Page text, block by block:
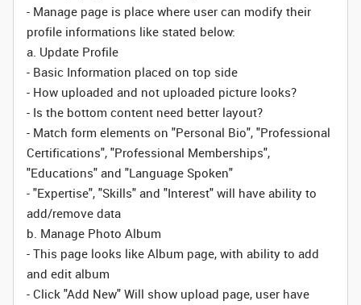
- Manage page is place where user can modify their
profile informations like stated below:
a. Update Profile
- Basic Information placed on top side
- How uploaded and not uploaded picture looks?
- Is the bottom content need better layout?
- Match form elements on "Personal Bio", "Professional
Certifications", "Professional Memberships",
"Educations" and "Language Spoken"
- "Expertise", "Skills" and "Interest" will have ability to
add/remove data
b. Manage Photo Album
- This page looks like Album page, with ability to add
and edit album
- Click "Add New" Will show upload page, user have